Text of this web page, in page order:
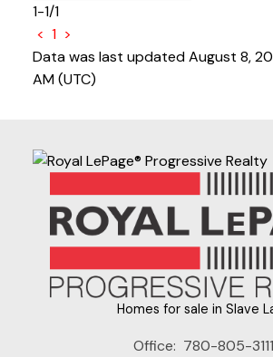
1-1/1
< 1 >
Data was last updated August 8,
AM (UTC)
Homes for sale in Slave
Office: 780-805-3111